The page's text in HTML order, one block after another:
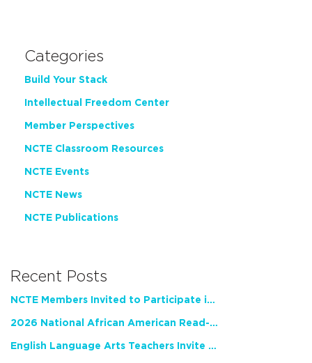
Categories
Build Your Stack
Intellectual Freedom Center
Member Perspectives
NCTE Classroom Resources
NCTE Events
NCTE News
NCTE Publications
Recent Posts
NCTE Members Invited to Participate in Study of Teacher Experience
2026 National African American Read-In Receives High Marks
English Language Arts Teachers Invite Feedback on Working Framework for Responsible AI Use in Classrooms and Schools